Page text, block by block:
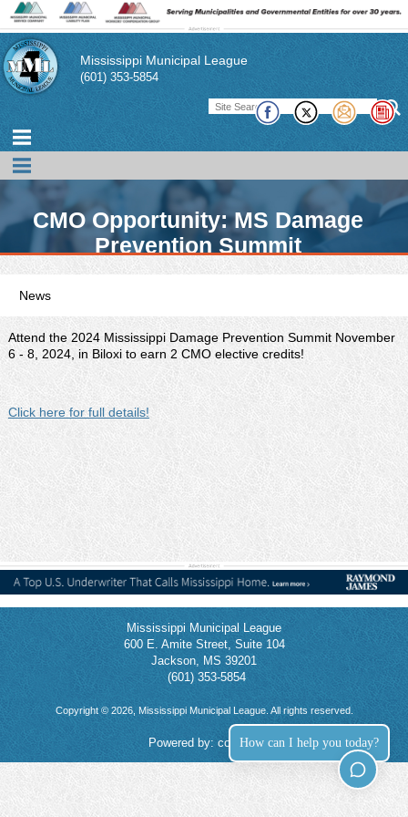
Mississippi Municipal League
(601) 353-5854
CMO Opportunity: MS Damage
Prevention Summit
MML promotes news, events, and conferences of interest to its
members. In addition, the MML publishes a magazine,
pamphlets, and technical briefs to assist its member cities and
their officials in performing their duties. There also links to other
publications of interest to municipal officials.
News
Attend the 2024 Mississippi Damage Prevention Summit November
6 - 8, 2024, in Biloxi to earn 2 CMO elective credits!
Click here for full details!
Mississippi Municipal League
600 E. Amite Street, Suite 104
Jackson, MS 39201
(601) 353-5854
Copyright © 2026, Mississippi Municipal League. All rights reserved.
Powered by: connectHow can I help you today?